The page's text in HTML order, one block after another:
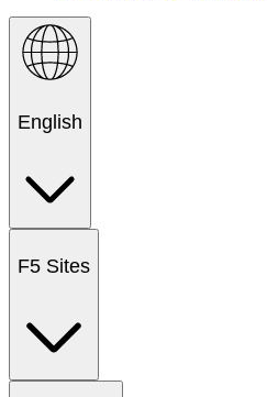
English
F5 Sites